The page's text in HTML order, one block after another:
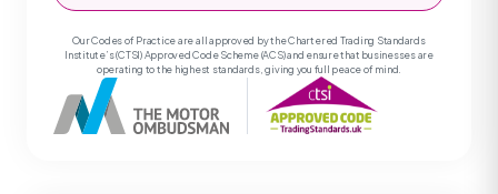
Our Codes of Practice are all approved by the Chartered Trading Standards
Institute’s (CTSI) Approved Code Scheme (ACS) and ensure that businesses are
operating to the highest standards, giving you full peace of mind.